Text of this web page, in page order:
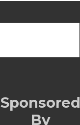
Sponsored
By